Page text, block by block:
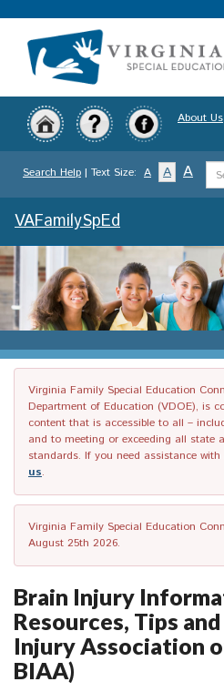
to
About Us
Search Help | Text Size: A A A
VAFamilySpEd
Virginia Family Special Education
Department of Education (VDOE), is
content that is accessible to all –
and to meeting or exceeding all state
standards. If you need assistance with
us.
Virginia Family Special Education
August 25th 2026.
Brain Injury
Resources, Tips
Injury Association
BIAA)